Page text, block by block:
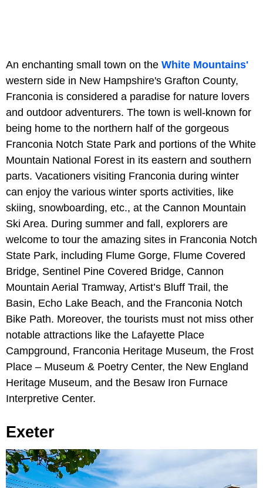
An enchanting small town on the White Mountains'
western side in New Hampshire's Grafton County,
Franconia is considered a paradise for nature lovers
and outdoor adventurers. The town is well-known for
being home to the northern half of the gorgeous
Franconia Notch State Park and portions of the White
Mountain National Forest in its eastern and southern
parts. Vacationers visiting Franconia during winter
can enjoy the various winter sports activities, like
skiing, snowboarding, etc., at the Cannon Mountain
Ski Area. During summer and fall, explorers are
welcome to tour the amazing sites in Franconia Notch
State Park, including Flume Gorge, Flume Covered
Bridge, Sentinel Pine Covered Bridge, Cannon
Mountain Aerial Tramway, Artist’s Bluff Trail, the
Basin, Echo Lake Beach, and the Franconia Notch
Bike Path. Moreover, the tourists must not miss other
notable attractions like the Lafayette Place
Campground, Franconia Heritage Museum, the Frost
Place – Museum & Poetry Center, the New England
Heritage Museum, and the Besaw Iron Furnace
Interpretive Center.
Exeter